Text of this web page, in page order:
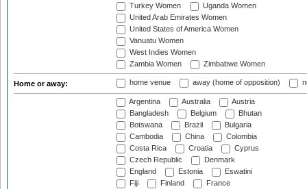
Turkey Women
Uganda Women
United Arab Emirates Women
United States of America Women
Vanuatu Women
West Indies Women
Zambia Women
Zimbabwe Women
Home or away: home venue away (home of opposition)
Argentina Australia
Austria
Bangladesh
Belgium
Bhutan
Botswana
Brazil
Bulgaria
Cambodia
China
Colombia
Costa Rica
Croatia
Cyprus
Czech Republic
Denmark
England
Estonia
Eswatini
Fiji
Finland
France